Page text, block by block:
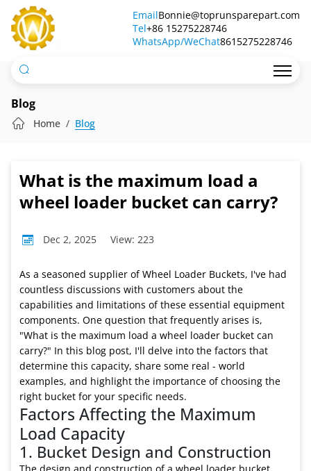
What
is
the
maximum
load
loader
bucket
carry?
EmailBonnie@toprunsparepart.com
Tel+86 15275228746
WhatsApp/WeChat8615275228746
Blog
Home Blog
What is the maximum load a
wheel loader bucket can carry?
Dec 2, 2025 View: 223
As a seasoned supplier of Wheel Loader Buckets, I've had
countless discussions with customers about the
capabilities and limitations of these essential equipment
components. One question that frequently arises is,
"What is the maximum load a wheel loader bucket can
carry?" In this blog post, I'll delve into the factors that
determine this capacity, share some real - world
examples, and highlight the importance of choosing the
right bucket for your specific needs.
Factors Affecting the Maximum
Load Capacity
1. Bucket Design and Construction